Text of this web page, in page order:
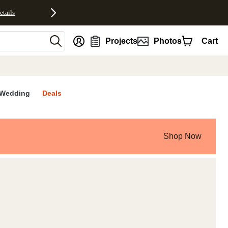
Projects Photos Cart
Deals
Shop Now